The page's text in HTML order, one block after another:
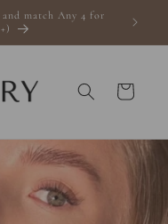
match Any 4 for
Cart